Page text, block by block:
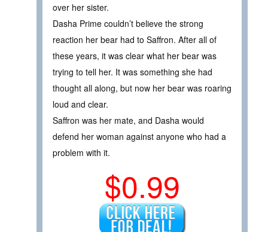
over her sister.
Dasha Prime couldn’t believe the strong
reaction her bear had to Saffron. After all of
these years, it was clear what her bear was
trying to tell her. It was something she had
thought all along, but now her bear was roaring
loud and clear.
Saffron was her mate, and Dasha would
defend her woman against anyone who had a
problem with it.
$0.99